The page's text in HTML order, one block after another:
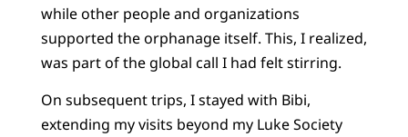
while other people and organizations
supported the orphanage itself. This, I realized,
was part of the global call I had felt stirring.
On subsequent trips, I stayed with Bibi,
extending my visits beyond my Luke Society